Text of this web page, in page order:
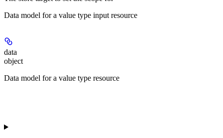
Data model for a value type input resource
data
object
Data model for a value type resource